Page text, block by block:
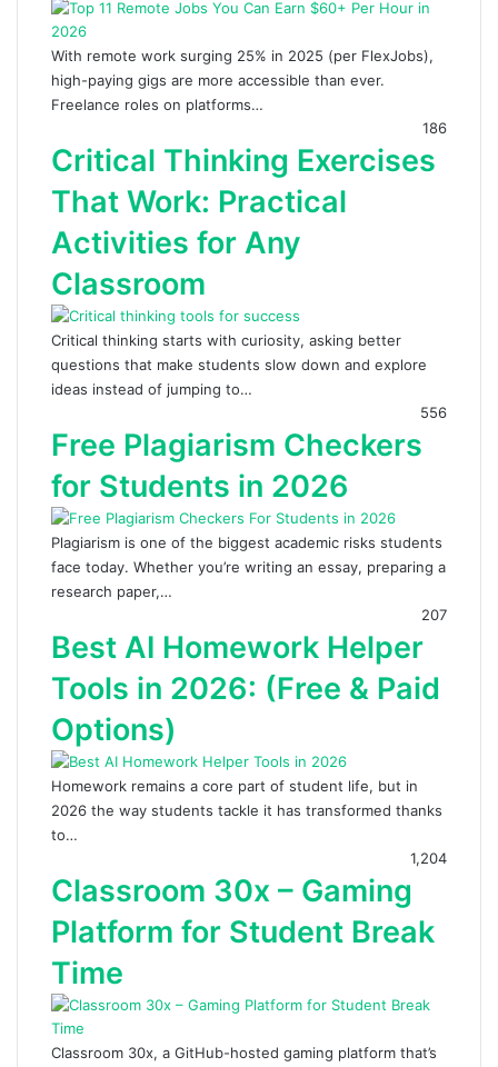
With remote work surging 25% in 2025 (per FlexJobs),
high-paying gigs are more accessible than ever.
Freelance roles on platforms…
186
Critical Thinking Exercises
That Work: Practical
Activities for Any
Classroom
Critical thinking starts with curiosity, asking better
questions that make students slow down and explore
ideas instead of jumping to…
556
Free Plagiarism Checkers
for Students in 2026
Plagiarism is one of the biggest academic risks students
face today. Whether you’re writing an essay, preparing a
research paper,…
207
Best AI Homework Helper
Tools in 2026: (Free & Paid
Options)
Homework remains a core part of student life, but in
2026 the way students tackle it has transformed thanks
to…
1,204
Classroom 30x – Gaming
Platform for Student Break
Time
Classroom 30x, a GitHub-hosted gaming platform that’s